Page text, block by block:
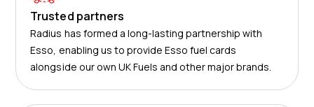
Trusted partners
Radius has formed a long-lasting partnership with
Esso, enabling us to provide Esso fuel cards
alongside our own UK Fuels and other major brands.